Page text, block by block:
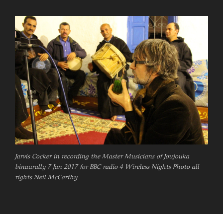
Jarvis Cocker in recording the Master Musicians of Joujouka
binaurally 7 Jan 2017 for BBC radio 4 Wireless Nights Photo all
rights Neil McCarthy